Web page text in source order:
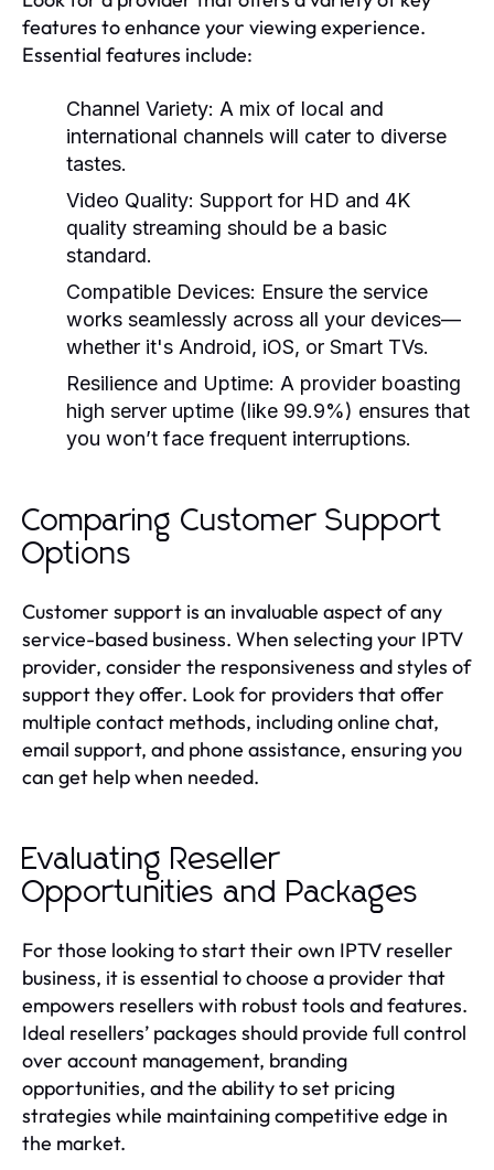
features to enhance your viewing experience.
Essential features include:
Channel Variety: A mix of local and
international channels will cater to diverse
tastes.
Video Quality: Support for HD and 4K
quality streaming should be a basic
standard.
Compatible Devices: Ensure the service
works seamlessly across all your devices—
whether it's Android, iOS, or Smart TVs.
Resilience and Uptime: A provider boasting
high server uptime (like 99.9%) ensures that
you won’t face frequent interruptions.
Comparing Customer Support
Options
Customer support is an invaluable aspect of any
service-based business. When selecting your IPTV
provider, consider the responsiveness and styles of
support they offer. Look for providers that offer
multiple contact methods, including online chat,
email support, and phone assistance, ensuring you
can get help when needed.
Evaluating Reseller
Opportunities and Packages
For those looking to start their own IPTV reseller
business, it is essential to choose a provider that
empowers resellers with robust tools and features.
Ideal resellers’ packages should provide full control
over account management, branding
opportunities, and the ability to set pricing
strategies while maintaining competitive edge in
the market.